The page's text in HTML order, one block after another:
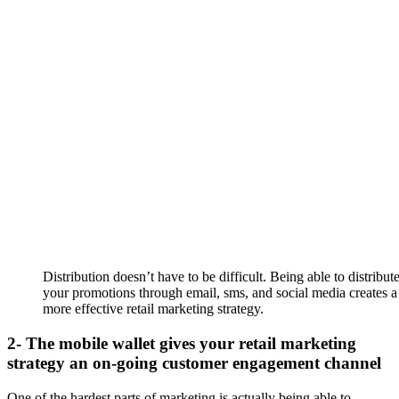
Distribution doesn’t have to be difficult. Being able to distribute
your promotions through email, sms, and social media creates a
more effective retail marketing strategy.
2- The mobile wallet gives your retail marketing
strategy an on-going customer engagement channel